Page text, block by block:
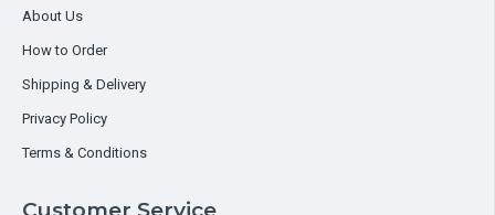
About Us
How to Order
Shipping & Delivery
Privacy Policy
Terms & Conditions